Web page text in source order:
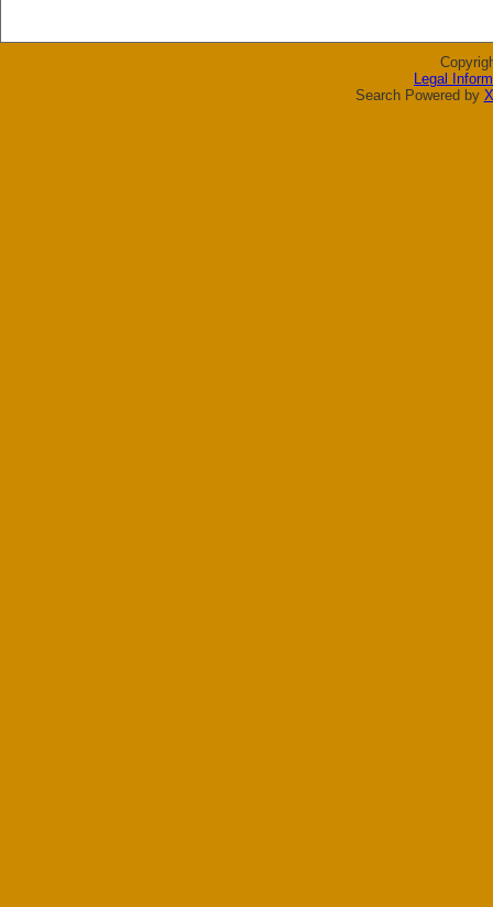
Legal
Search Powered by